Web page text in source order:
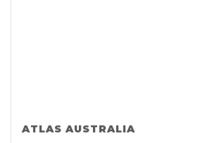
ATLAS AUSTRALIA